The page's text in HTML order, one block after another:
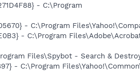
- C:\Program
- C:\Program
- C:\Program
Files\Spybot - Search &
- C:\Program